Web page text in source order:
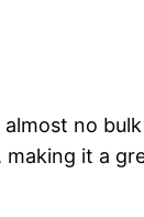
no
it a